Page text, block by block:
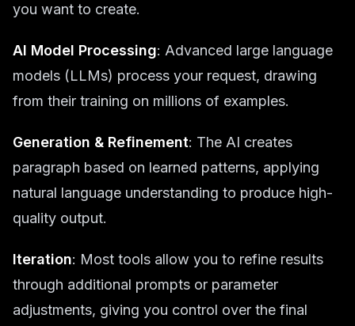
you want to create.
AI Model Processing: Advanced large language
models (LLMs) process your request, drawing
from their training on millions of examples.
Generation & Refinement: The AI creates
paragraph based on learned patterns, applying
natural language understanding to produce high-
quality output.
Iteration: Most tools allow you to refine results
through additional prompts or parameter
adjustments, giving you control over the final